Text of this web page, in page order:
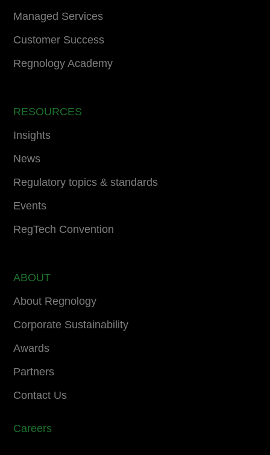
Managed Services
Customer Success
Regnology Academy
RESOURCES
Insights
News
Regulatory topics & standards
Events
RegTech Convention
ABOUT
About Regnology
Corporate Sustainability
Awards
Partners
Contact Us
Careers